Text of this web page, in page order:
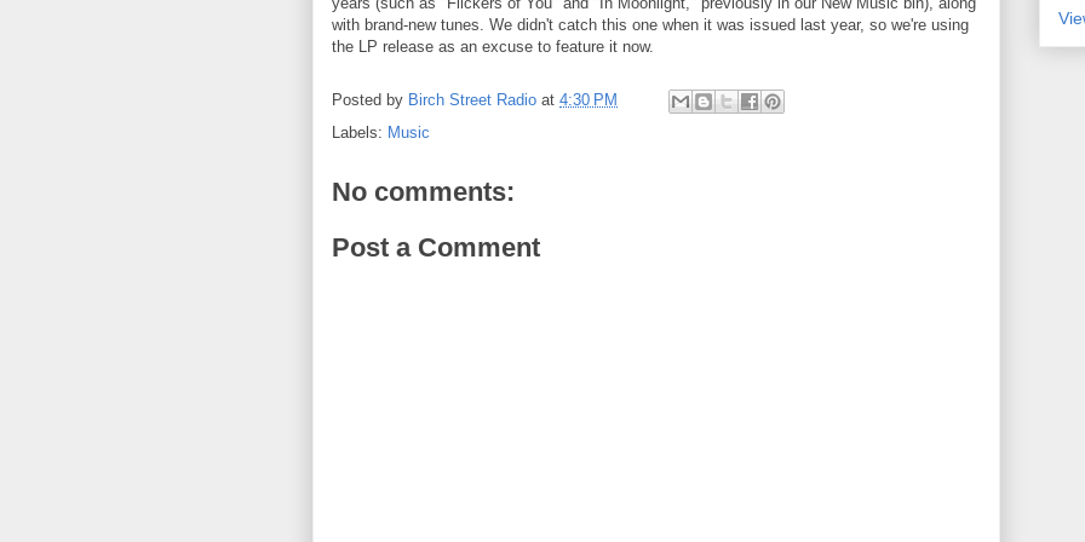
with brand-new tunes. We didn't catch this one when it was issued last year, so we're using
the LP release as an excuse to feature it now.
Posted by Birch Street Radio at 4:30 PM
Labels: Music
No comments:
Post a Comment